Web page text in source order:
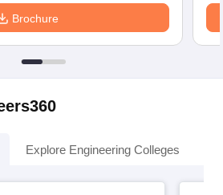
Brochure
Explore Engineering Colleges